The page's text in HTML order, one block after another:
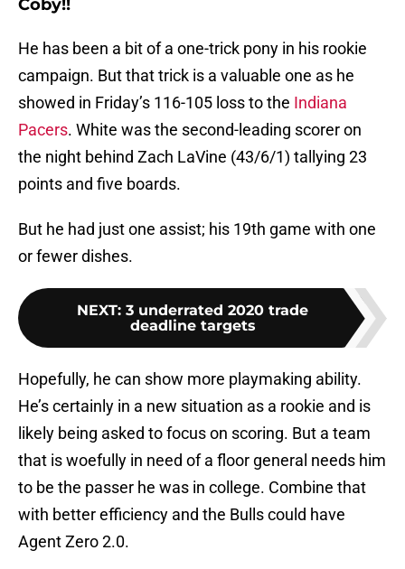
Coby!!
He has been a bit of a one-trick pony in his rookie
campaign. But that trick is a valuable one as he
showed in Friday’s 116-105 loss to the Indiana
Pacers. White was the second-leading scorer on
the night behind Zach LaVine (43/6/1) tallying 23
points and five boards.
But he had just one assist; his 19th game with one
or fewer dishes.
NEXT: 3 underrated 2020 trade
deadline targets
Hopefully, he can show more playmaking ability.
He’s certainly in a new situation as a rookie and is
likely being asked to focus on scoring. But a team
that is woefully in need of a floor general needs him
to be the passer he was in college. Combine that
with better efficiency and the Bulls could have
Agent Zero 2.0.